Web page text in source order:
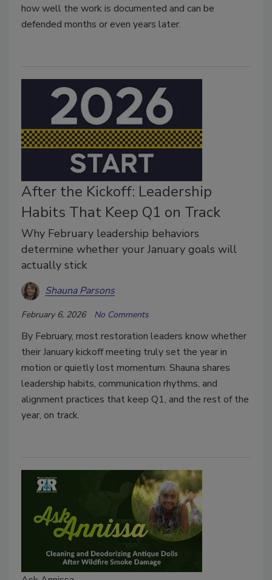
how well the work is documented and can be
defended months or even years later.
After the Kickoff: Leadership
Habits That Keep Q1 on Track
Why February leadership behaviors
determine whether your January goals will
actually stick
Shauna Parsons
February 6, 2026 No Comments
By February, most restoration leaders know whether
their January kickoff meeting truly set the year in
motion or quietly lost momentum. Shauna shares
leadership habits, communication rhythms, and
alignment practices that keep Q1, and the rest of the
year, on track.